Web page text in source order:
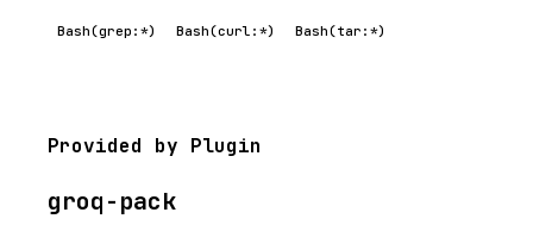
Bash(grep:*) Bash(curl:*) Bash(tar:*)
Provided by Plugin
groq-pack